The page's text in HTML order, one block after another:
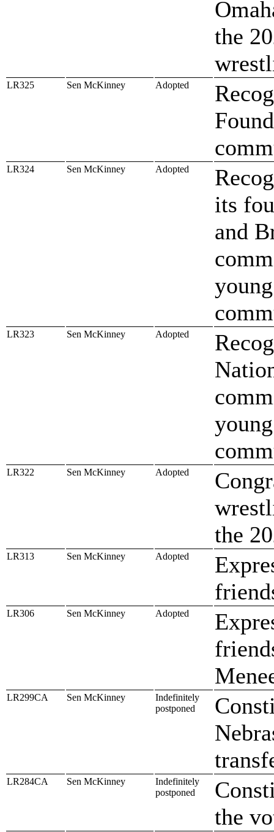
the
LR325 Sen McKinney Adopted
LR324 Sen McKinney Adopted
its
and
LR323 Sen McKinney Adopted
LR322 Sen McKinney Adopted
the
LR313 Sen McKinney Adopted
LR306 Sen McKinney Adopted
LR299CA Sen McKinney
Indefinitely
postponed
LR284CA Sen McKinney
Indefinitely
postponed
the